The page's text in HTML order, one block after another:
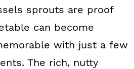
sprouts are proof
can become
with just a few
The rich, nutty